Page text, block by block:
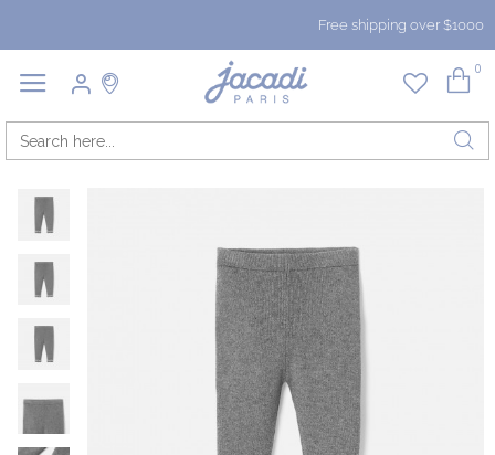
Free shipping over $1000
0